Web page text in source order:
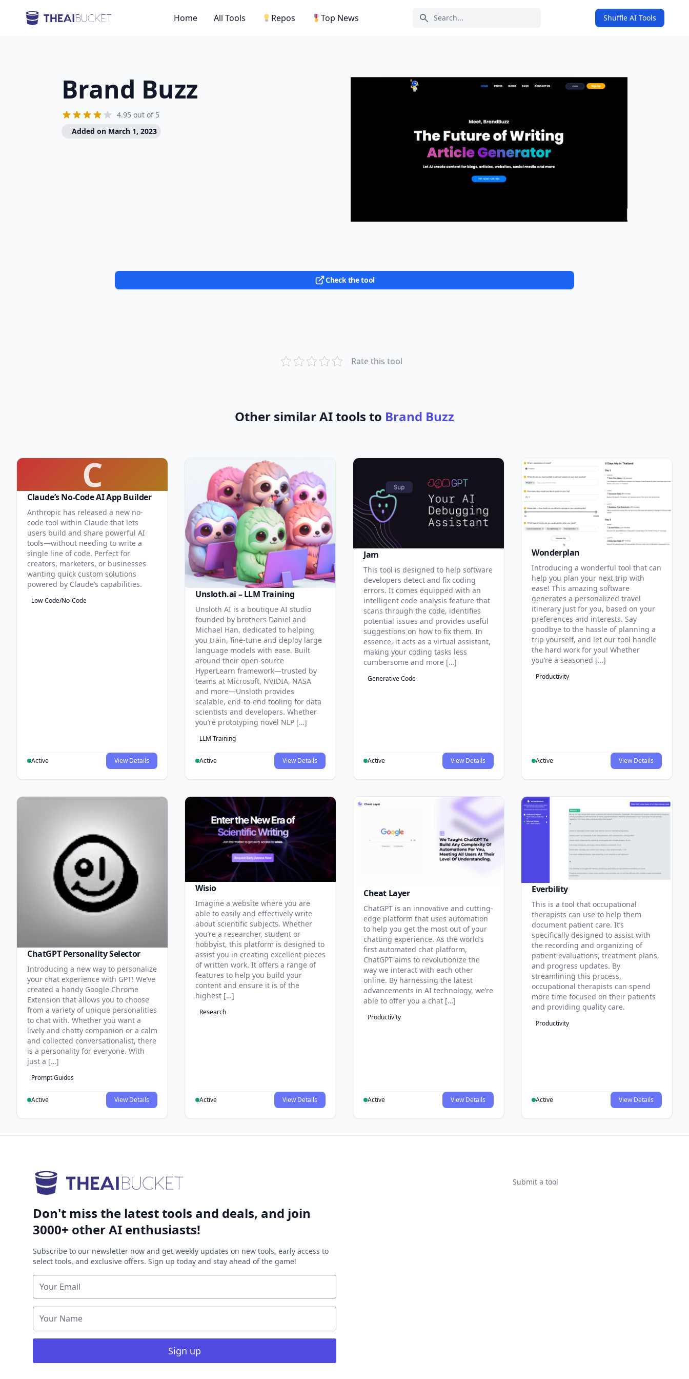
Search icon
Home All Tools Repos Top News Shuffle AI Tools
Brand Buzz
4.95 out of 5
Added on March 1, 2023
Check the tool
Rate this tool
Other similar AI tools to Brand Buzz
C
Claude’s No-Code AI App Builder
Anthropic has released a new no-
code tool within Claude that lets
users build and share powerful AI
tools—without needing to write a
single line of code. Perfect for
creators, marketers, or businesses
wanting quick custom solutions
powered by Claude’s capabilities.
Low-Code/No-Code
Active View Details
Unsloth.ai – LLM Training
Unsloth AI is a boutique AI studio
founded by brothers Daniel and
Michael Han, dedicated to helping
you train, fine-tune and deploy large
language models with ease. Built
around their open-source
HyperLearn framework—trusted by
teams at Microsoft, NVIDIA, NASA
and more—Unsloth provides
scalable, end-to-end tooling for data
scientists and developers. Whether
you’re prototyping novel NLP […]
LLM Training
Active View Details
Jam
This tool is designed to help software
developers detect and fix coding
errors. It comes equipped with an
intelligent code analysis feature that
scans through the code, identifies
potential issues and provides useful
suggestions on how to fix them. In
essence, it acts as a virtual assistant,
making your coding tasks less
cumbersome and more […]
Generative Code
Active View Details
Wonderplan
Introducing a wonderful tool that can
help you plan your next trip with
ease! This amazing software
generates a personalized travel
itinerary just for you, based on your
preferences and interests. Say
goodbye to the hassle of planning a
trip yourself, and let our tool handle
the hard work for you! Whether
you’re a seasoned […]
Productivity
Active View Details
ChatGPT Personality Selector
Introducing a new way to personalize
your chat experience with GPT! We’ve
created a handy Google Chrome
Extension that allows you to choose
from a variety of unique personalities
to chat with. Whether you want a
lively and chatty companion or a calm
and collected conversationalist, there
is a personality for everyone. With
just a […]
Prompt Guides
Active View Details
Wisio
Imagine a website where you are
able to easily and effectively write
about scientific subjects. Whether
you’re a researcher, student or
hobbyist, this platform is designed to
assist you in creating excellent pieces
of written work. It offers a range of
features to help you build your
content and ensure it is of the
highest […]
Research
Active View Details
Cheat Layer
ChatGPT is an innovative and cutting-
edge platform that uses automation
to help you get the most out of your
chatting experience. As the world’s
first automated chat platform,
ChatGPT aims to revolutionize the
way we interact with each other
online. By harnessing the latest
advancements in AI technology, we’re
able to offer you a chat […]
Productivity
Active View Details
Everbility
This is a tool that occupational
therapists can use to help them
document patient care. It’s
specifically designed to assist with
the recording and organizing of
patient evaluations, treatment plans,
and progress updates. By
streamlining this process,
occupational therapists can spend
more time focused on their patients
and providing quality care.
Productivity
Active View Details
Don't miss the latest tools and deals, and join
3000+ other AI enthusiasts!
Subscribe to our newsletter now and get weekly updates on new tools, early access to
select tools, and exclusive offers. Sign up today and stay ahead of the game!
Sign up
Submit a tool